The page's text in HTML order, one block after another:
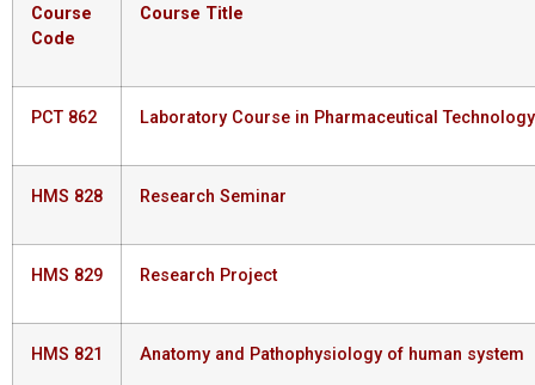
Course
Code
Course Title
PCT 862 Laboratory Course in Pharmaceutical Technology
HMS 828 Research Seminar
HMS 829 Research Project
HMS 821 Anatomy and Pathophysiology of human system